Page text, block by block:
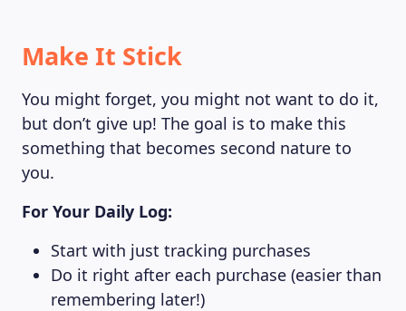
Make It Stick
You might forget, you might not want to do it,
but don’t give up! The goal is to make this
something that becomes second nature to
you.
For Your Daily Log:
Start with just tracking purchases
Do it right after each purchase (easier than
remembering later!)